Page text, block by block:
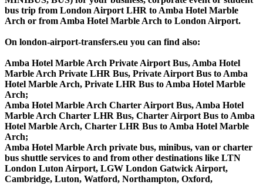
bus trip from London Airport LHR to Amba Hotel Marble
Arch or from Amba Hotel Marble Arch to London Airport.
On london-airport-transfers.eu you can find also:
Amba Hotel Marble Arch Private Airport Bus, Amba Hotel
Marble Arch Private LHR Bus, Private Airport Bus to Amba
Hotel Marble Arch, Private LHR Bus to Amba Hotel Marble
Arch;
Amba Hotel Marble Arch Charter Airport Bus, Amba Hotel
Marble Arch Charter LHR Bus, Charter Airport Bus to Amba
Hotel Marble Arch, Charter LHR Bus to Amba Hotel Marble
Arch;
Amba Hotel Marble Arch private bus, minibus, van or charter
bus shuttle services to and from other destinations like LTN
London Luton Airport, LGW London Gatwick Airport,
Cambridge, Luton, Watford, Northampton, Oxford,